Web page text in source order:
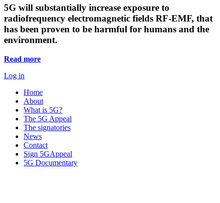
5G will substantially increase exposure to
radiofrequency electromagnetic fields RF-EMF, that
has been proven to be harmful for humans and the
environment.
Read more
Log in
Home
About
What is 5G?
The 5G Appeal
The signatories
News
Contact
Sign 5GAppeal
5G Documentary